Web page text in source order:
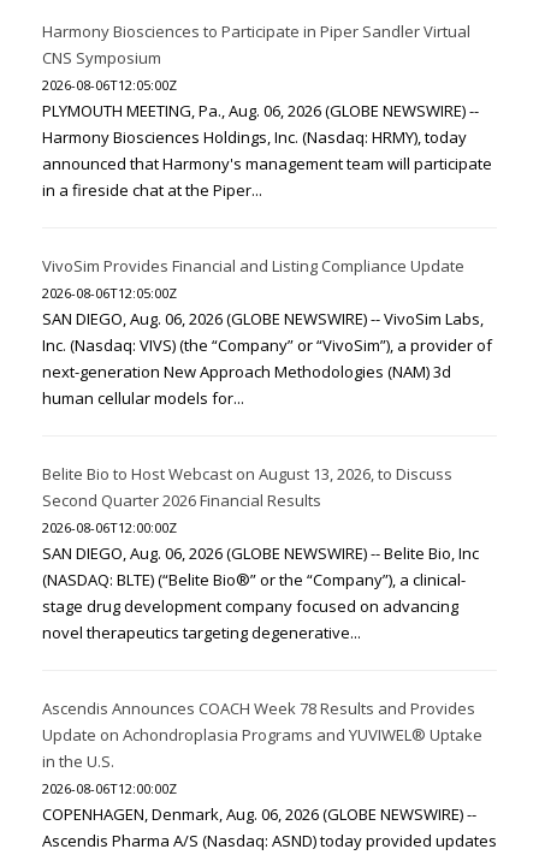
Harmony Biosciences to Participate in Piper Sandler Virtual
CNS Symposium
2026-08-06T12:05:00Z
PLYMOUTH MEETING, Pa., Aug. 06, 2026 (GLOBE NEWSWIRE) --
Harmony Biosciences Holdings, Inc. (Nasdaq: HRMY), today
announced that Harmony's management team will participate
in a fireside chat at the Piper...
VivoSim Provides Financial and Listing Compliance Update
2026-08-06T12:05:00Z
SAN DIEGO, Aug. 06, 2026 (GLOBE NEWSWIRE) -- VivoSim Labs,
Inc. (Nasdaq: VIVS) (the “Company” or “VivoSim”), a provider of
next-generation New Approach Methodologies (NAM) 3d
human cellular models for...
Belite Bio to Host Webcast on August 13, 2026, to Discuss
Second Quarter 2026 Financial Results
2026-08-06T12:00:00Z
SAN DIEGO, Aug. 06, 2026 (GLOBE NEWSWIRE) -- Belite Bio, Inc
(NASDAQ: BLTE) (“Belite Bio®” or the “Company”), a clinical-
stage drug development company focused on advancing
novel therapeutics targeting degenerative...
Ascendis Announces COACH Week 78 Results and Provides
Update on Achondroplasia Programs and YUVIWEL® Uptake
in the U.S.
2026-08-06T12:00:00Z
COPENHAGEN, Denmark, Aug. 06, 2026 (GLOBE NEWSWIRE) --
Ascendis Pharma A/S (Nasdaq: ASND) today provided updates